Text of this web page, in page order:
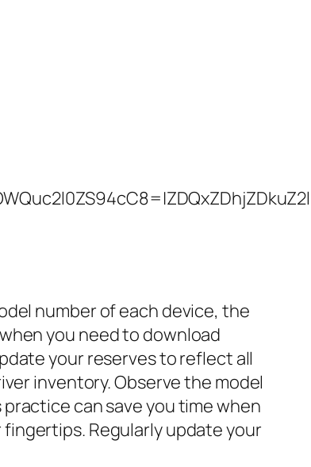
number of each device, the
you need to download
your reserves to reflect all
inventory. Observe the model
can save you time when
Regularly update your